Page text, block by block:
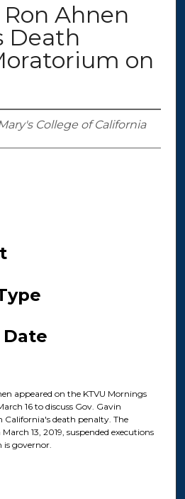
Ahnen
Death
on
College of California
appeared on the KTVU Mornings
16 to discuss Gov. Gavin
California's death penalty. The
13, 2019, suspended executions
is governor.